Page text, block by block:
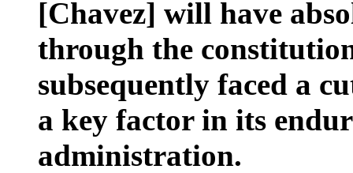
[Chavez] will have
through the
subsequently faced a
a key factor in its
administration.